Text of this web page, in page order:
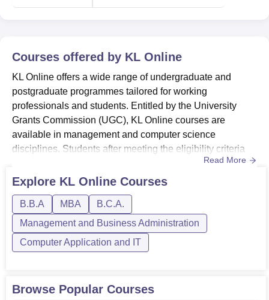
Courses offered by KL Online
KL Online offers a wide range of undergraduate and
postgraduate programmes tailored for working
professionals and students. Entitled by the University
Grants Commission (UGC), KL Online courses are
available in management and computer science
disciplines. Students after meeting the eligibility criteria
admission.Online programmes at KL University include
MCA.The fees for KL Online course range between Rs
65,500 and Rs 85,500.KL Online BBA programme
includes e...
Read More
Explore KL Online Courses
B.B.A MBA
B.C.A.
Management and Business Administration
Computer Application and IT
Browse Popular Courses